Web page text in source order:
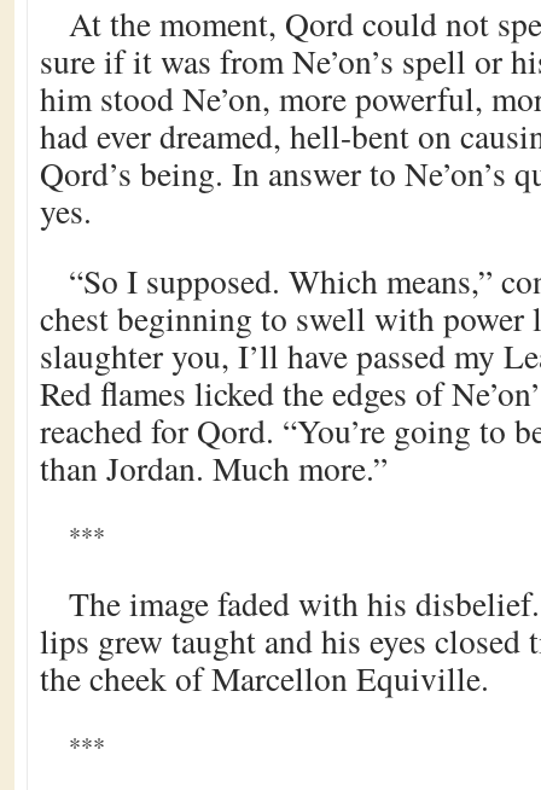
At the moment, Qord could not
sure if it was from Ne’on’s spell or
him stood Ne’on, more powerful,
had ever dreamed, hell-bent on
Qord’s being. In answer to Ne’on’s
yes.
“So I supposed. Which means,”
chest beginning to swell with power
slaughter you, I’ll have passed my
Red flames licked the edges of
reached for Qord. “You’re going to
than Jordan. Much more.”
***
The image faded with his
lips grew taught and his eyes
the cheek of Marcellon Equiville.
***